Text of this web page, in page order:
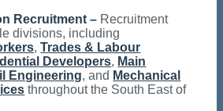
Recruitment – Recruitment
divisions, including
,Trades & Labour
Developers, Main
Engineering, and Mechanical
throughout the South East of